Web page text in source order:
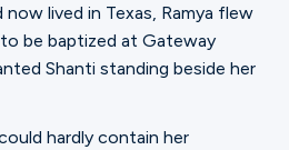
lived in Texas, Ramya flew
be baptized at Gateway
Shanti standing beside her
hardly contain her